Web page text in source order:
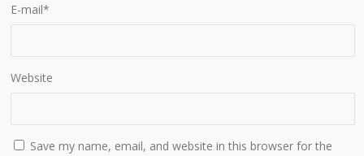
E-mail*
Website
Save my name, email, and website in this browser for the